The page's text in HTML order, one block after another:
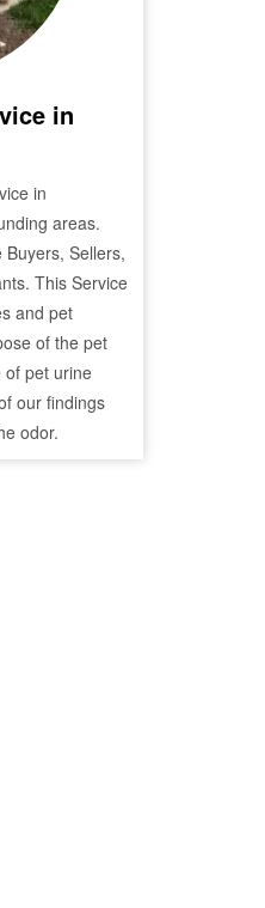
in
in
areas.
Sellers,
This Service
and pet
of the pet
of pet urine
our findings
odor.